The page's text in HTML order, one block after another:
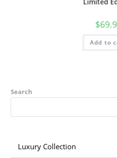
Limited
$
Add to
Search
Luxury Collection